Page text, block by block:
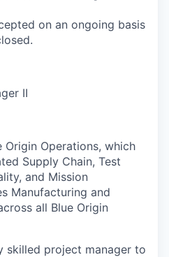
on an ongoing basis
II
Operations, which
Supply Chain, Test
and Mission
Manufacturing and
all Blue Origin
skilled project manager to